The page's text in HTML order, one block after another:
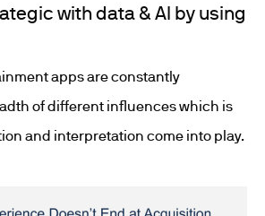
with data & AI by using
apps are constantly
of different influences which is
and interpretation come into play.